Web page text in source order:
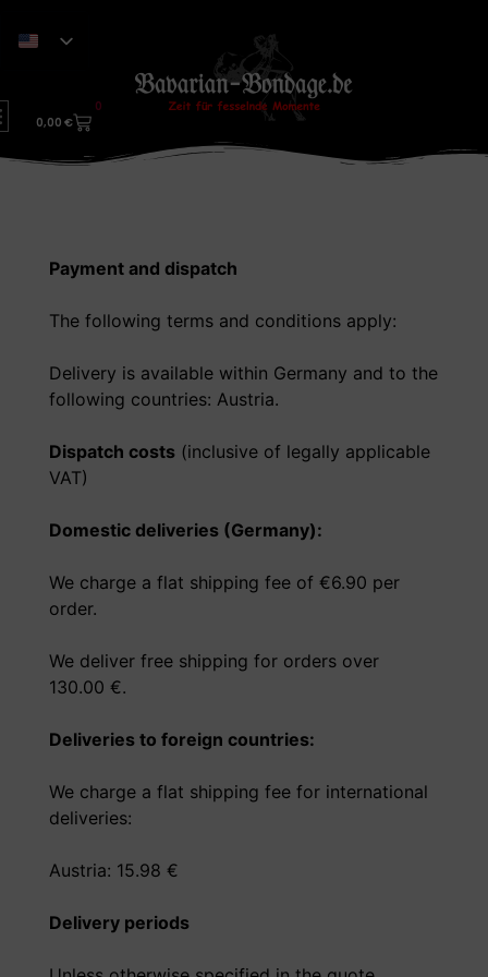
0,00 €
0
Payment and dispatch
The following terms and conditions apply:
Delivery is available within Germany and to the
following countries: Austria.
Dispatch costs (inclusive of legally applicable
VAT)
Domestic deliveries (Germany):
We charge a flat shipping fee of €6.90 per
order.
We deliver free shipping for orders over
130.00 €.
Deliveries to foreign countries:
We charge a flat shipping fee for international
deliveries:
Austria: 15.98 €
Delivery periods